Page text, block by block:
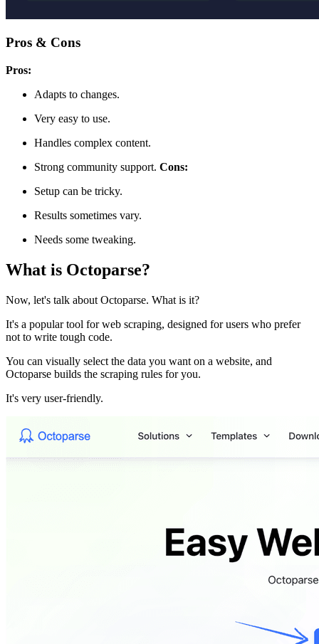
Pros & Cons
Pros:
Adapts to changes.
Very easy to use.
Handles complex content.
Strong community support. Cons:
Setup can be tricky.
Results sometimes vary.
Needs some tweaking.
What is Octoparse?
Now, let's talk about Octoparse. What is it?
It's a popular tool for web scraping, designed for users who prefer
not to write tough code.
You can visually select the data you want on a website, and
Octoparse builds the scraping rules for you.
It's very user-friendly.